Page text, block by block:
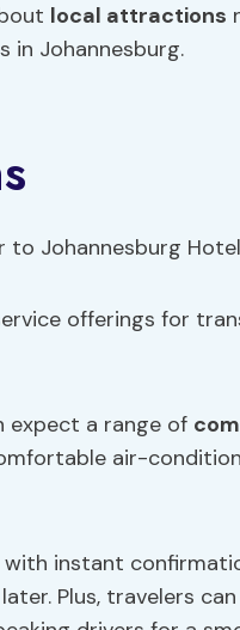
local attractions
in Johannesburg.
offerings for
expect a range of
air-
with instant
Plus, travelers